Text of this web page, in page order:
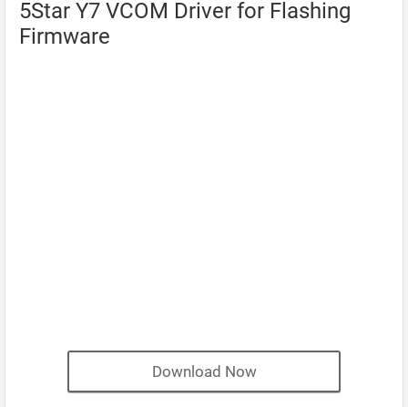
5Star Y7 VCOM Driver for Flashing
Firmware
Download Now